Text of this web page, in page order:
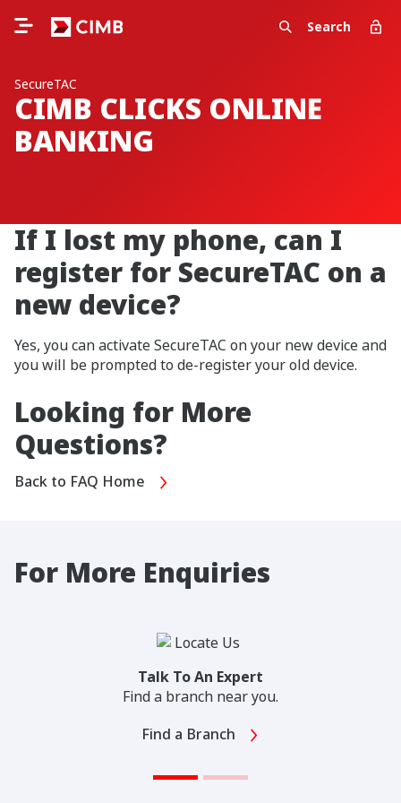
Search
SecureTAC
CIMB CLICKS ONLINE
BANKING
If I lost my phone, can I
register for SecureTAC on a
new device?
Yes, you can activate SecureTAC on your new device and
you will be prompted to de-register your old device.
Looking for More
Questions?
Back to FAQ Home
For More Enquiries
Talk To An Expert
Find a branch near you.
Find a Branch